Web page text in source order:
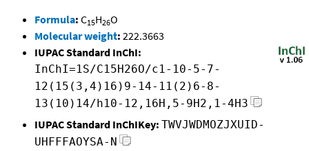
Formula: C15H26O
Molecular weight: 222.3663
IUPAC Standard InChI:
InChI=1S/C15H26O/c1-10-5-7-
12(15(3,4)16)9-14-11(2)6-8-
13(10)14/h10-12,16H,5-9H2,1-4H3
IUPAC Standard InChIKey: TWVJWDMOZJXUID-
UHFFFAOYSA-N